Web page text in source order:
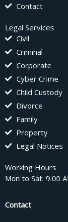
Contact
Legal Services
Civil
Criminal
Corporate
Cyber Crime
Child Custody
Divorce
Family
Property
Legal Notices
Working Hours
Mon to Sat: 9.00
Contact